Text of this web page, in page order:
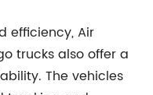
efficiency, Air
trucks also offer a
The vehicles